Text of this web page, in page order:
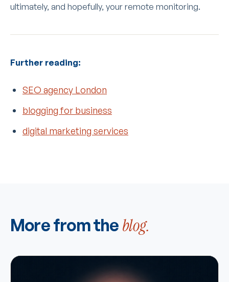
ultimately, and hopefully, your remote monitoring.
Further reading:
SEO agency London
blogging for business
digital marketing services
More from the blog.